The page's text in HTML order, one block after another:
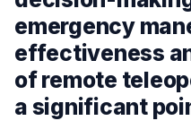
emergency
effectiveness
of remote
a significant